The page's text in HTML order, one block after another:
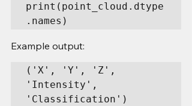
print(point_cloud.dtype
.names)
Example output:
('X', 'Y', 'Z',
'Intensity',
'Classification')